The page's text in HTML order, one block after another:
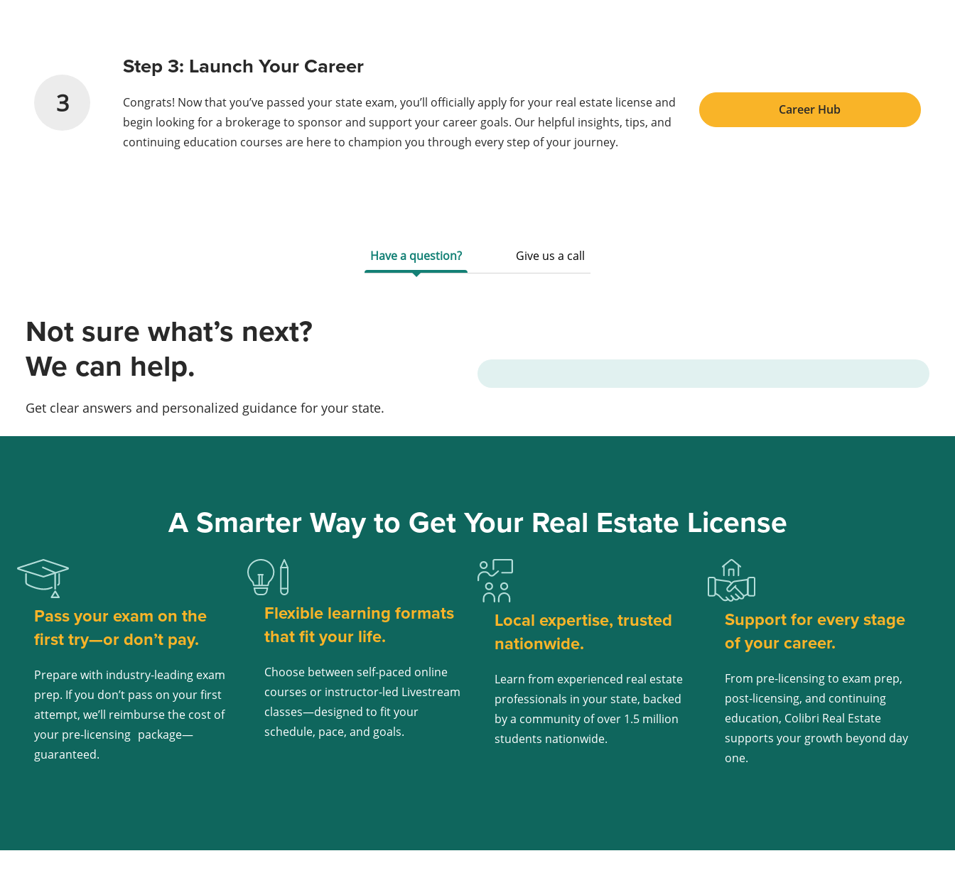
3
Step 3: Launch Your Career
Congrats! Now that you’ve passed your state exam, you’ll officially apply for your real estate license and
begin looking for a brokerage to sponsor and support your career goals. Our helpful insights, tips, and
continuing education courses are here to champion you through every step of your journey.
Career Hub
Have a question? Give us a call
Not sure what’s next?
We can help.
Get clear answers and personalized guidance for your state.
A Smarter Way to Get Your Real Estate License
Pass your exam on the
first try—or don’t pay.
Prepare with industry-leading exam
prep. If you don’t pass on your first
attempt, we’ll reimburse the cost of
your pre-licensing package—
guaranteed.
Flexible learning formats
that fit your life.
Choose between self-paced online
courses or instructor-led Livestream
classes—designed to fit your
schedule, pace, and goals.
Local expertise, trusted
nationwide.
Learn from experienced real estate
professionals in your state, backed
by a community of over 1.5 million
students nationwide.
Support for every stage
of your career.
From pre-licensing to exam prep,
post-licensing, and continuing
education, Colibri Real Estate
supports your growth beyond day
one.